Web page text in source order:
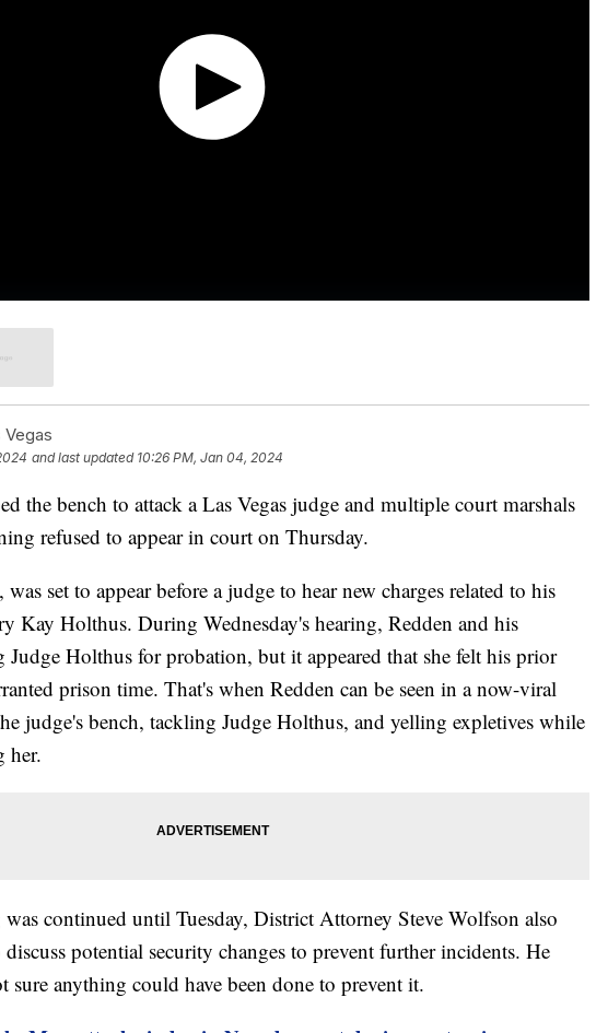
and last updated 10:26 PM, Jan 04, 2024
the bench to attack a Las Vegas judge and multiple court marshals
refused to appear in court on Thursday.
set to appear before a judge to hear new charges related to his
Kay Holthus. During Wednesday's hearing, Redden and his
Judge Holthus for probation, but it appeared that she felt his prior
prison time. That's when Redden can be seen in a now-viral
judge's bench, tackling Judge Holthus, and yelling expletives while
her.
continued until Tuesday, District Attorney Steve Wolfson also
potential security changes to prevent further incidents. He
sure anything could have been done to prevent it.